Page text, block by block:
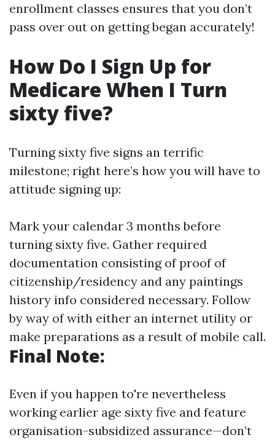
enrollment classes ensures that you don’t
pass over out on getting began accurately!
How Do I Sign Up for
Medicare When I Turn
sixty five?
Turning sixty five signs an terrific
milestone; right here’s how you will have to
attitude signing up:
Mark your calendar 3 months before
turning sixty five. Gather required
documentation consisting of proof of
citizenship/residency and any paintings
history info considered necessary. Follow
by way of with either an internet utility or
make preparations as a result of mobile call.
Final Note:
Even if you happen to're nevertheless
working earlier age sixty five and feature
organisation-subsidized assurance—don’t